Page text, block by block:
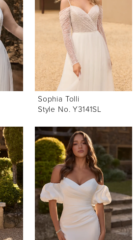
Sophia Tolli
Style No. Y3141SL